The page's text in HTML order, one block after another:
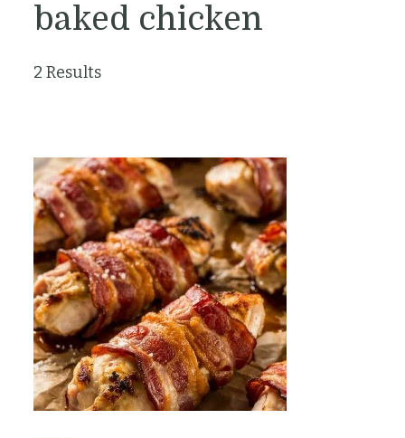
baked chicken
2 Results